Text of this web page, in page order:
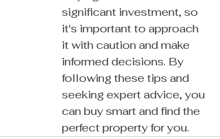
significant investment, so
it's important to approach
it with caution and make
informed decisions. By
following these tips and
seeking expert advice, you
can buy smart and find the
perfect property for you.